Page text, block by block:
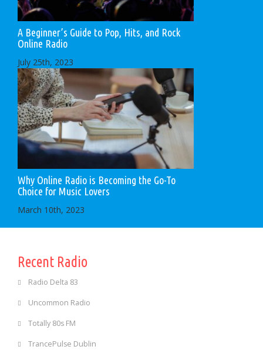
A Beginner’s Guide to Pop, Hits, and Rock
Online Radio
July 25th, 2023
Why Online Radio is Becoming the Go-To
Choice for Music Lovers
March 10th, 2023
Recent Radio
Radio Delta 83
Uncommon Radio
Totally 80s FM
TrancePulse Dublin